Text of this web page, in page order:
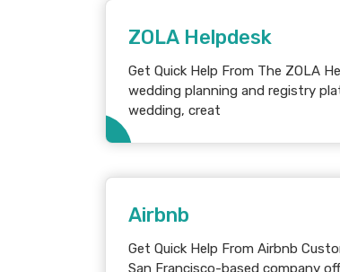
ZOLA Helpdesk
Get Quick Help From The ZOLA Helpdesk! Zola is a
wedding planning and registry
wedding, creat
Airbnb
Get Quick Help From Airbnb Customer Service!